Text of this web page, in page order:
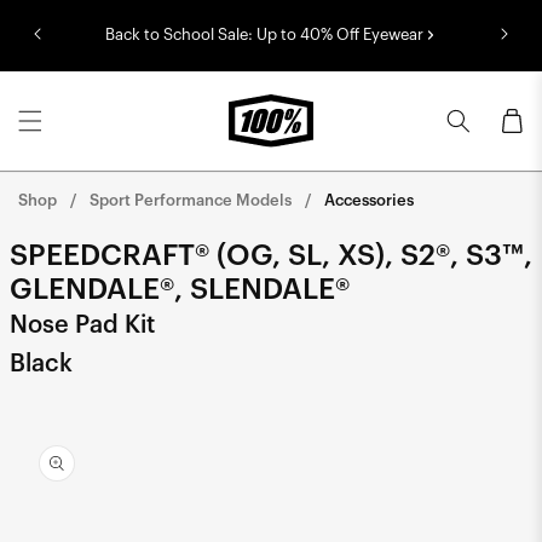
content
Back to School Sale: Up to 40% Off Eyewear
Cart
Shop Sport Performance Models Accessories
SPEEDCRAFT® (OG, SL, XS), S2®, S3™,
GLENDALE®, SLENDALE®
Nose Pad Kit
Black
product
information